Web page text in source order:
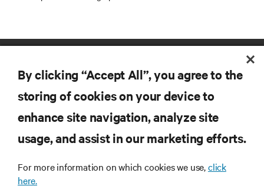
SUPPORT
By clicking “Accept All”, you agree to the
storing of cookies on your device to
enhance site navigation, analyze site
usage, and assist in our marketing efforts.
For more information on which cookies we use,click
here.